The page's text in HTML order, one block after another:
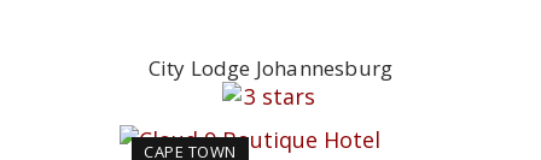
City Lodge Johannesburg
CAPE TOWN